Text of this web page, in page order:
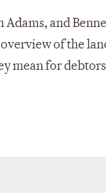
Adams, and
of the
mean for